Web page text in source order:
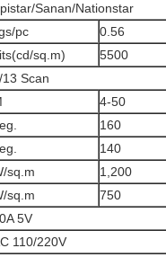
Sanan/Nationstar
pc
0.56
sq.m)
5500
13 Scan
4-50
160
140
sq.m
1,200
sq.m
750
5V
110/220V